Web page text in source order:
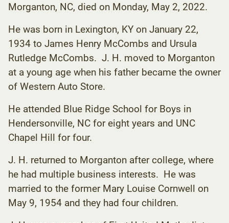
Morganton, NC, died on Monday, May 2, 2022.
He was born in Lexington, KY on January 22,
1934 to James Henry McCombs and Ursula
Rutledge McCombs. J. H. moved to Morganton
at a young age when his father became the owner
of Western Auto Store.
He attended Blue Ridge School for Boys in
Hendersonville, NC for eight years and UNC
Chapel Hill for four.
J. H. returned to Morganton after college, where
he had multiple business interests. He was
married to the former Mary Louise Cornwell on
May 9, 1954 and they had four children.